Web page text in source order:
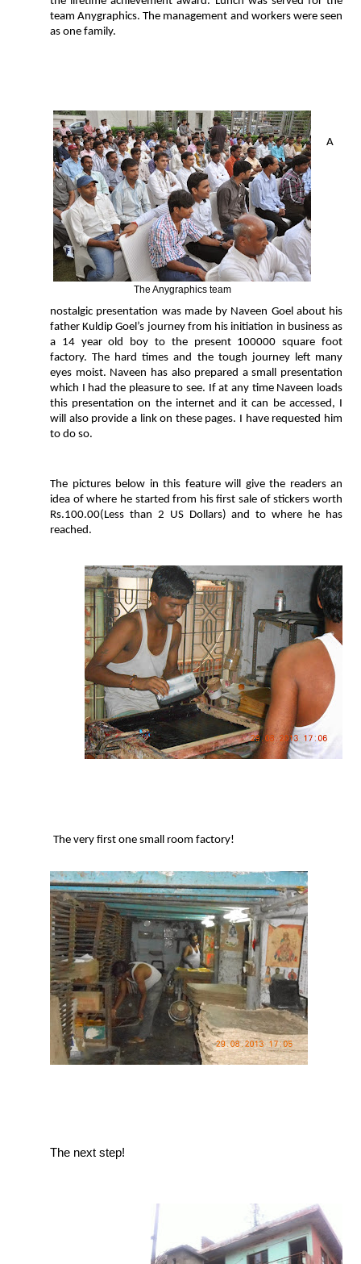
team Anygraphics. The management and workers were seen
as one family.
The Anygraphics team
A
nostalgic presentation was made by Naveen Goel about his
father Kuldip Goel’s journey from his initiation in business as
a 14 year old boy to the present 100000 square foot
factory. The hard times and the tough journey left many
eyes moist. Naveen has also prepared a small presentation
which I had the pleasure to see. If at any time Naveen loads
this presentation on the internet and it can be accessed, I
will also provide a link on these pages. I have requested him
to do so.
The pictures below in this feature will give the readers an
idea of where he started from his first sale of stickers worth
Rs.100.00(Less than 2 US Dollars) and to where he has
reached.
The very first one small room factory!
The next step!